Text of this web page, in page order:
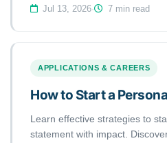
Jul 13, 2026· 7 min read
APPLICATIONS & CAREERS
How to Start a
Learn effective strategies to
statement with impact.